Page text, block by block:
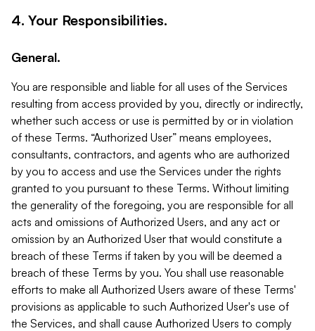
4. Your Responsibilities.
General.
You are responsible and liable for all uses of the Services
resulting from access provided by you, directly or indirectly,
whether such access or use is permitted by or in violation
of these Terms. “Authorized User” means employees,
consultants, contractors, and agents who are authorized
by you to access and use the Services under the rights
granted to you pursuant to these Terms. Without limiting
the generality of the foregoing, you are responsible for all
acts and omissions of Authorized Users, and any act or
omission by an Authorized User that would constitute a
breach of these Terms if taken by you will be deemed a
breach of these Terms by you. You shall use reasonable
efforts to make all Authorized Users aware of these Terms'
provisions as applicable to such Authorized User's use of
the Services, and shall cause Authorized Users to comply